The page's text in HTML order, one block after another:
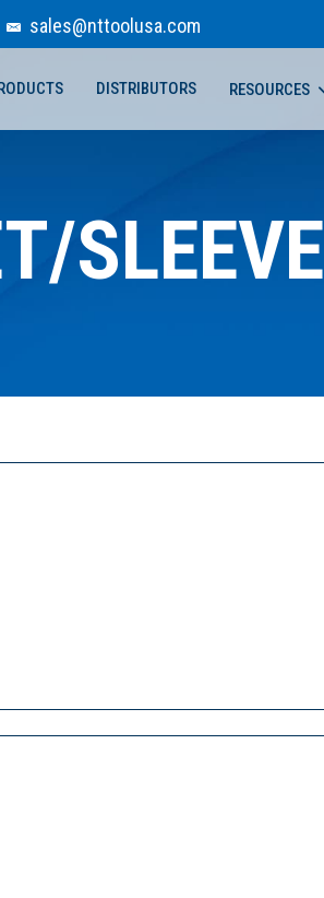
sales@nttoolusa.com
DISTRIBUTORS RESOURCES
SLEEVE